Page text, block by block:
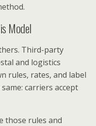
Model
Third-party
and logistics
rules, rates, and label
carriers accept
those rules and